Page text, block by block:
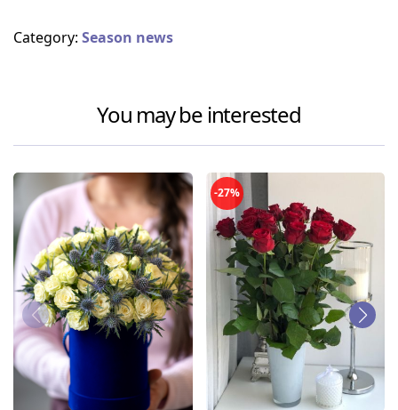
Category: Season news
You may be interested
-27%